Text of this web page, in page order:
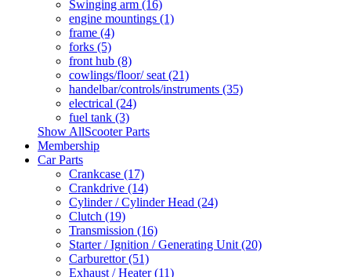
Swinging arm (16)
engine mountings (1)
frame (4)
forks (5)
front hub (8)
cowlings/floor/ seat (21)
handelbar/controls/instruments (35)
electrical (24)
fuel tank (3)
Show AllScooter Parts
Membership
Car Parts
Crankcase (17)
Crankdrive (14)
Cylinder / Cylinder Head (24)
Clutch (19)
Transmission (16)
Starter / Ignition / Generating Unit (20)
Carburettor (51)
Exhaust / Heater (11)